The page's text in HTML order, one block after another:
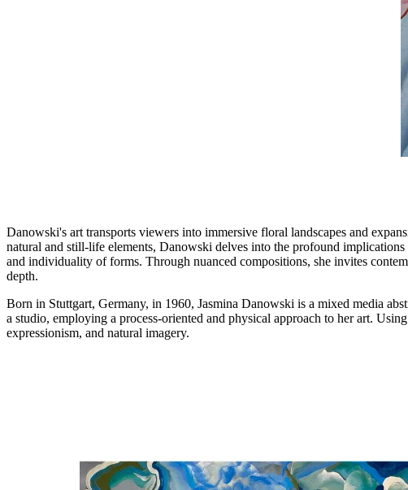
Danowski's art transports viewers into immersive floral landscapes and
natural and still-life elements, Danowski delves into the profound
and individuality of forms. Through nuanced compositions, she invites
depth.
Born in Stuttgart, Germany, in 1960, Jasmina Danowski is a mixed media
a studio, employing a process-oriented and physical approach to her art.
expressionism, and natural imagery.